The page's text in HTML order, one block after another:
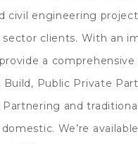
civil engineering
sector clients. With an
a
Build, Public Private
Partnering and
We’re